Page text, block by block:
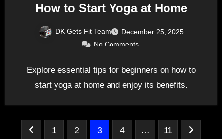
How to Start Yoga at Home
DK Gets Fit Team
December 25, 2025
No Comments
Explore essential tips for beginners on how to
start yoga at home and enjoy its benefits.
Posts
1 2 3 4 … 11